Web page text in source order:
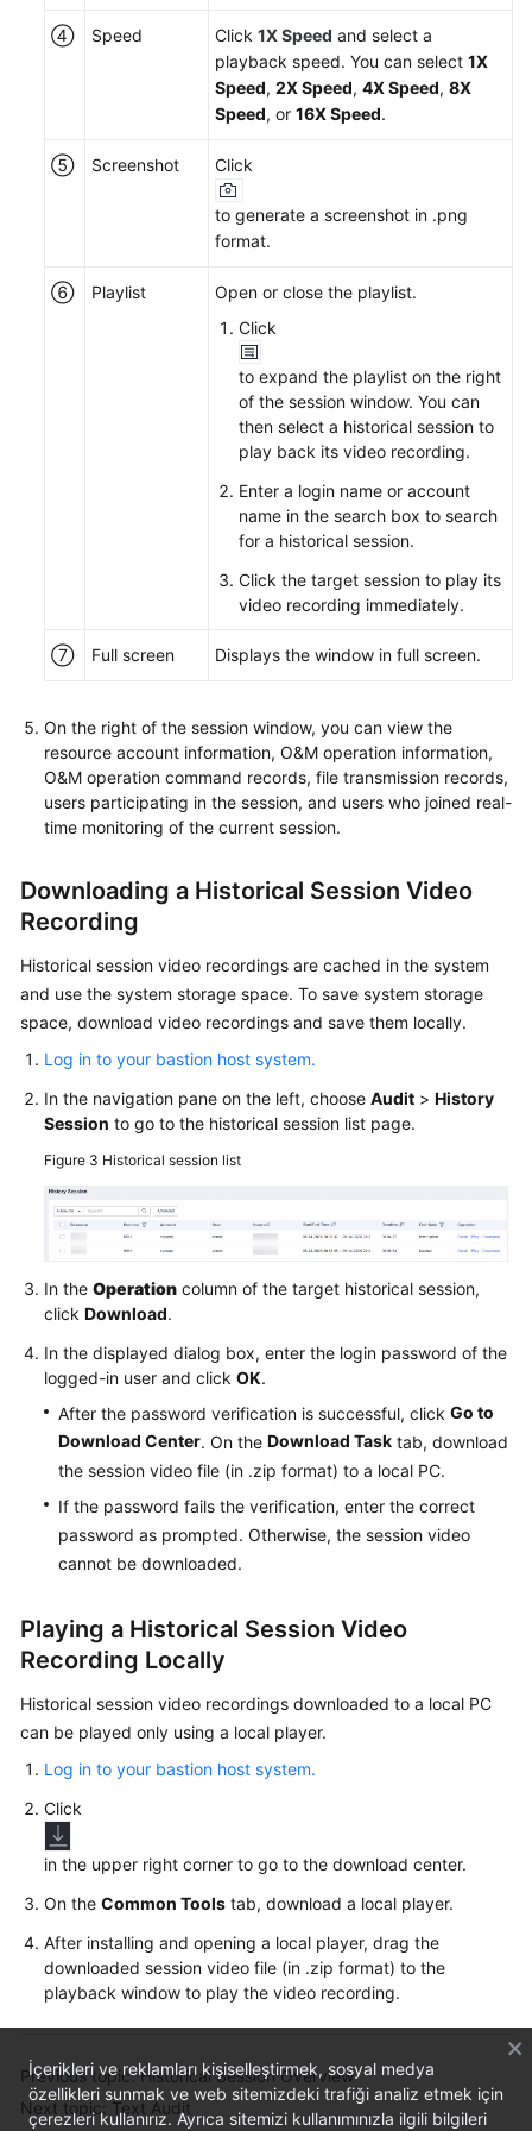
④ Speed Click 1X Speed and select a
playback speed. You can select 1X
Speed, 2X Speed, 4X Speed, 8X
Speed, or 16X Speed.
⑤ Screenshot Click
to generate a screenshot in .png
format.
⑥ Playlist
Open or close the playlist.
Click
to expand the playlist on the right
of the session window. You can
then select a historical session to
play back its video recording.
Enter a login name or account
name in the search box to search
for a historical session.
Click the target session to play its
video recording immediately.
⑦ Full screen Displays the window in full screen.
On the right of the session window, you can view the
resource account information, O&M operation information,
O&M operation command records, file transmission records,
users participating in the session, and users who joined real-
time monitoring of the current session.
Downloading a Historical Session Video
Recording
Historical session video recordings are cached in the system
and use the system storage space. To save system storage
space, download video recordings and save them locally.
Log in to your bastion host system.
In the navigation pane on the left, choose Audit > History
Session to go to the historical session list page.
Figure 3 Historical session list
In the Operation column of the target historical session,
click Download.
In the displayed dialog box, enter the login password of the
logged-in user and click OK.
After the password verification is successful, click Go to
Download Center. On the Download Task tab, download
the session video file (in .zip format) to a local PC.
If the password fails the verification, enter the correct
password as prompted. Otherwise, the session video
cannot be downloaded.
Playing a Historical Session Video
Recording Locally
Historical session video recordings downloaded to a local PC
can be played only using a local player.
Log in to your bastion host system.
Click
in the upper right corner to go to the download center.
On the Common Tools tab, download a local player.
After installing and opening a local player, drag the
downloaded session video file (in .zip format) to the
playback window to play the video recording.
Previous topic: Historical Session Overview
Next topic: Text Audit
İçerikleri ve reklamları kişiselleştirmek, sosyal medya
özellikleri sunmak ve web sitemizdeki trafiği analiz etmek için
çerezleri kullanırız. Ayrıca sitemizi kullanımınızla ilgili bilgileri